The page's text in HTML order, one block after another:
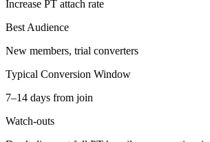
Increase PT attach rate
Best Audience
New members, trial converters
Typical Conversion Window
7–14 days from join
Watch-outs